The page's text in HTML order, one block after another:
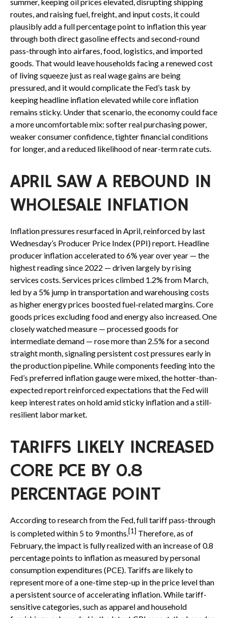
routes, and raising fuel, freight, and input costs, it could
plausibly add a full percentage point to inflation this year
through both direct gasoline effects and second-round
pass-through into airfares, food, logistics, and imported
goods. That would leave households facing a renewed cost
of living squeeze just as real wage gains are being
pressured, and it would complicate the Fed’s task by
keeping headline inflation elevated while core inflation
remains sticky. Under that scenario, the economy could face
a more uncomfortable mix: softer real purchasing power,
weaker consumer confidence, tighter financial conditions
for longer, and a reduced likelihood of near-term rate cuts.
APRIL SAW A REBOUND IN
WHOLESALE INFLATION
Inflation pressures resurfaced in April, reinforced by last
Wednesday’s Producer Price Index (PPI) report. Headline
producer inflation accelerated to 6% year over year — the
highest reading since 2022 — driven largely by rising
services costs. Services prices climbed 1.2% from March,
led by a 5% jump in transportation and warehousing costs
as higher energy prices boosted fuel-related margins. Core
goods prices excluding food and energy also increased. One
closely watched measure — processed goods for
intermediate demand — rose more than 2.5% for a second
straight month, signaling persistent cost pressures early in
the production pipeline. While components feeding intothe
Fed’s preferred inflation gauge were mixed, the hotter-than-
expected report reinforced expectations that the Fed will
keep interest rates on hold amid sticky inflation and a still-
resilient labor market.
TARIFFS LIKELY INCREASED
CORE PCE BY 0.8
PERCENTAGE POINT
According to research from the Fed, full tariff pass-through
is completed within 5 to 9 months.[1] Therefore, as of
February, the impact is fully realized with an increase of 0.8
percentage points to inflation as measured by personal
consumption expenditures (PCE). Tariffs are likely to
represent more of a one-time step-up in the price level than
a persistent source of accelerating inflation. While tariff-
sensitive categories, such as apparel and household